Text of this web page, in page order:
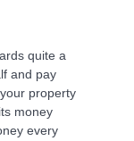
quite a
and pay
property
money
every